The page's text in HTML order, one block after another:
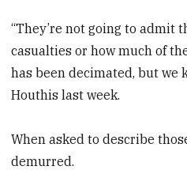
“They’re not going to admit
casualties or how much of
has been decimated, but we
Houthis last week.
When asked to describe
demurred.